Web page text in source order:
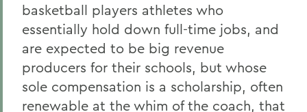
basketball players athletes who
essentially hold down full-time jobs, and
are expected to be big revenue
producers for their schools, but whose
sole compensation is a scholarship, often
renewable at the whim of the coach, that